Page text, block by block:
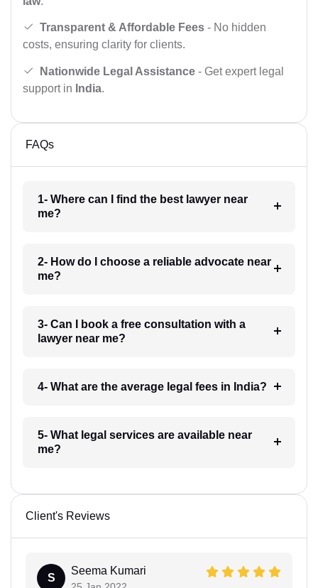
Transparent & Affordable Fees - No hidden
costs, ensuring clarity for clients.
Nationwide Legal Assistance - Get expert legal
support in India.
FAQs
1- Where can I find the best lawyer near
me?
2- How do I choose a reliable advocate near
me?
3- Can I book a free consultation with a
lawyer near me?
4- What are the average legal fees in India?
5- What legal services are available near
me?
Client's Reviews
S
Seema Kumari